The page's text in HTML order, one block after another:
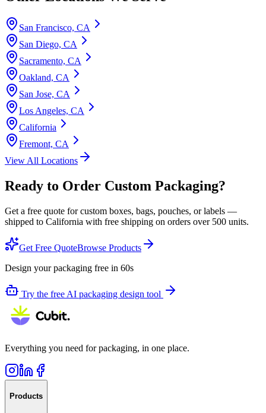
San Francisco, CA
San Diego, CA
Sacramento, CA
Oakland, CA
San Jose, CA
Los Angeles, CA
California
Fremont, CA
View All Locations
Ready to Order Custom Packaging?
Get a free quote for custom boxes, bags, pouches, or labels —
shipped to California with free shipping on orders over 500 units.
Get Free QuoteBrowse Products
Design your packaging free in 60s
Try the free AI packaging design tool
Everything you need for packaging, in one place.
Products